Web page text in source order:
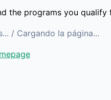
the programs you qualify
/ Cargando la página...